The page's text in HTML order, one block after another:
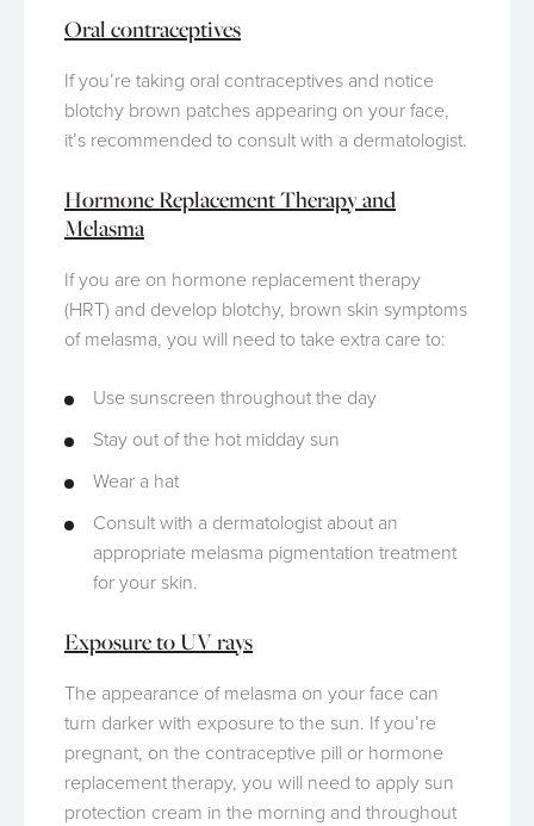
Oral contraceptives
If you’re taking oral contraceptives and notice
blotchy brown patches appearing on your face,
it’s recommended to consult with a dermatologist.
Hormone Replacement Therapy and
Melasma
If you are on hormone replacement therapy
(HRT) and develop blotchy, brown skin symptoms
of melasma, you will need to take extra care to:
Use sunscreen throughout the day
Stay out of the hot midday sun
Wear a hat
Consult with a dermatologist about an
appropriate melasma pigmentation treatment
for your skin.
Exposure to UV rays
The appearance of melasma on your face can
turn darker with exposure to the sun. If you’re
pregnant, on the contraceptive pill or hormone
replacement therapy, you will need to apply sun
protection cream in the morning and throughout